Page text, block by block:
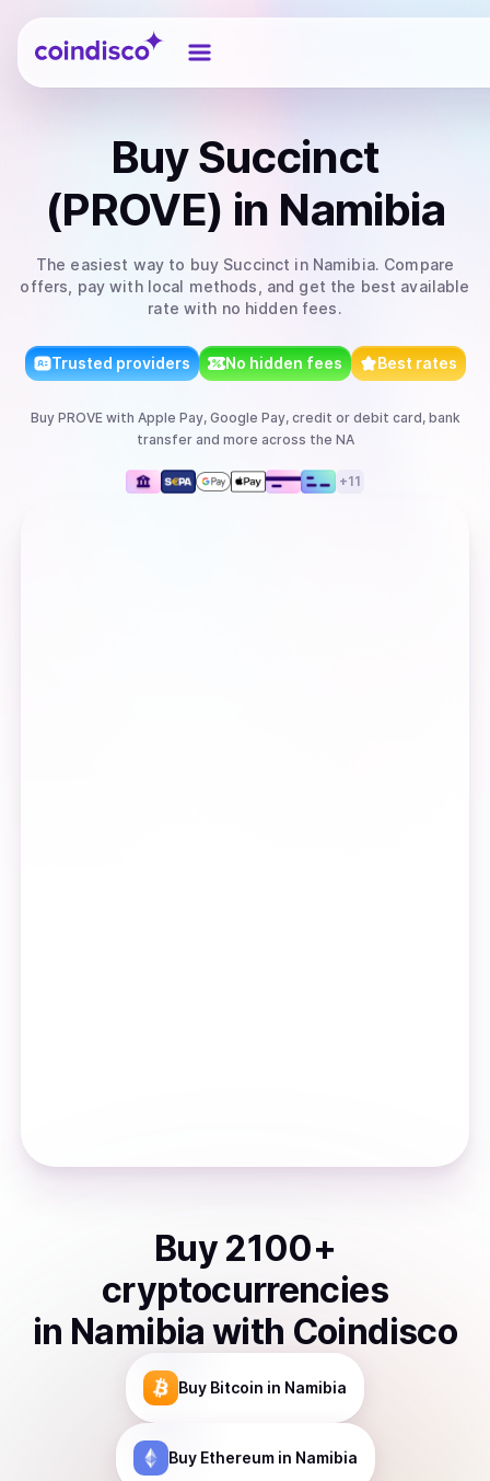
Coindisco
BuySuccinct
(PROVE) in Namibia
The easiest way to buy Succinct in Namibia. Compare
offers, pay with local methods, and get the best available
rate with no hidden fees.
Trusted providers No hidden fees Best rates
Buy PROVEwith Apple Pay, Google Pay, credit or debit card, bank
transferand more across the NA
+11
Buy 2100+
cryptocurrencies
in Namibia with Coindisco
Buy Bitcoin in Namibia
Buy Ethereumin Namibia